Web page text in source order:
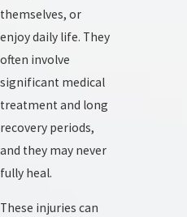
themselves, or
enjoy daily life. They
often involve
significant medical
treatment and long
recovery periods,
and they may never
fully heal.
These injuries can